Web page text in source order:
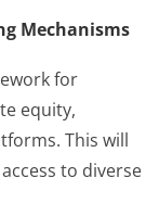
Mechanisms
for
equity,
This will
to diverse